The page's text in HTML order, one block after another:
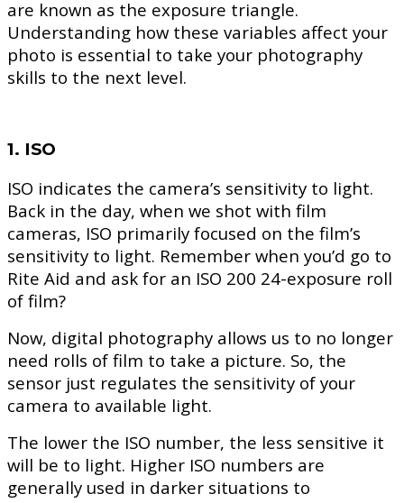
are known as the exposure triangle.
Understanding how these variables affect your
photo is essential to take your photography
skills to the next level.
1. ISO
ISO indicates the camera’s sensitivity to light.
Back in the day, when we shot with film
cameras, ISO primarily focused on the film’s
sensitivity to light. Remember when you’d go to
Rite Aid and ask for an ISO 200 24-exposure roll
of film?
Now, digital photography allows us to no longer
need rolls of film to take a picture. So, the
sensor just regulates the sensitivity of your
camera to available light.
The lower the ISO number, the less sensitive it
will be to light. Higher ISO numbers are
generally used in darker situations to